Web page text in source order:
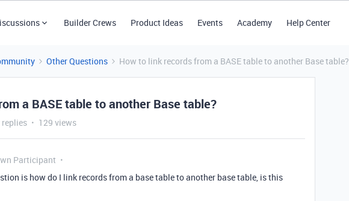
Builder Crews Product Ideas Events Academy Help Center
Other Questions How to link records from a BASE table to another Base table?
a BASE table to another Base table?
replies 129 views
Participant
is how do I link records from a base table to another base table, is this